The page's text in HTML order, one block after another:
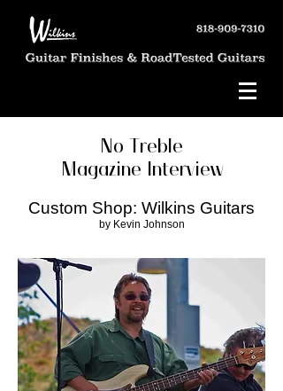
No Treble
Magazine Interview
Custom Shop: Wilkins Guitars
by Kevin Johnson